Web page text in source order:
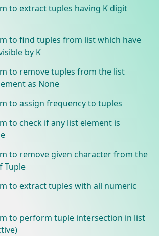
to extract tuples having K digit
to find tuples from list which have
by K
to remove tuples from the list
as None
to assign frequency to tuples
to check if any list element is
to remove given character from the
Tuple
to extract tuples with all numeric
to perform tuple intersection in list